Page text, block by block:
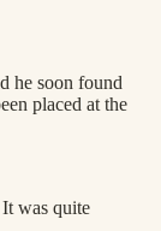
he soon found
placed at the
was quite